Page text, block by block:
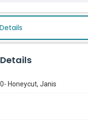
Honeycut, Janis